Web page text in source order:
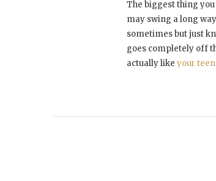
The biggest thing
may swing a long
sometimes but just
goes completely off
actually like your